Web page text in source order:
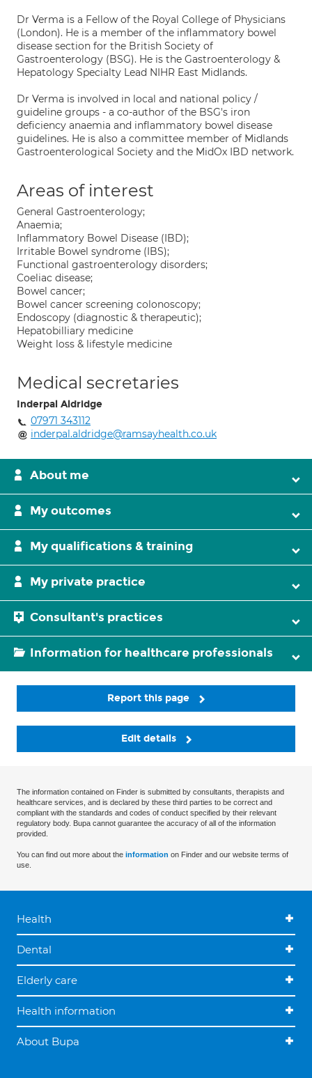
Dr Verma is a Fellow of the Royal College of Physicians
(London). He is a member of the inflammatory bowel
disease section for the British Society of
Gastroenterology (BSG). He is the Gastroenterology &
Hepatology Specialty Lead NIHR East Midlands.
Dr Verma is involved in local and national policy /
guideline groups - a co-author of the BSG's iron
deficiency anaemia and inflammatory bowel disease
guidelines. He is also a committee member of Midlands
Gastroenterological Society and the MidOx IBD network.
Areas of interest
General Gastroenterology;
Anaemia;
Inflammatory Bowel Disease (IBD);
Irritable Bowel syndrome (IBS);
Functional gastroenterology disorders;
Coeliac disease;
Bowel cancer;
Bowel cancer screening colonoscopy;
Endoscopy (diagnostic & therapeutic);
Hepatobilliary medicine
Weight loss & lifestyle medicine
Medical secretaries
Inderpal Aldridge
07971 343112
inderpal.aldridge@ramsayhealth.co.uk
About me
My outcomes
My qualifications & training
My private practice
Consultant's practices
Information for healthcare professionals
Report this page
Edit details
The information contained on Finder is submitted by consultants, therapists and
healthcare services, and is declared by these third parties to be correct and
compliant with the standards and codes of conduct specified by their relevant
regulatory body. Bupa cannot guarantee the accuracy of all of the information
provided.
You can find out more about the information on Finder and our website terms of
use.
Health
Dental
Elderly care
Health information
About Bupa